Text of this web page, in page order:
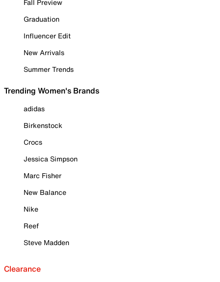
Fall Preview
Graduation
Influencer Edit
New Arrivals
Summer Trends
Trending Women's Brands
adidas
Birkenstock
Crocs
Jessica Simpson
Marc Fisher
New Balance
Nike
Reef
Steve Madden
Clearance